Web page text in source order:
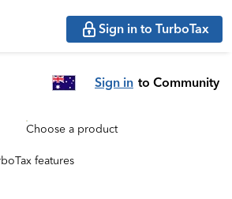
Sign in to TurboTax
Sign in to Community
Choose a product
features